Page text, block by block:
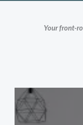
Your front-